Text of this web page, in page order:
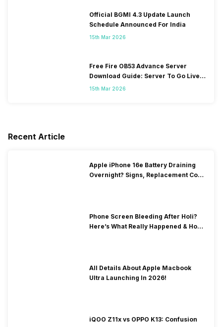
Official BGMI 4.3 Update Launch
Schedule Announced For India
15th Mar 2026
Free Fire OB53 Advance Server
Download Guide: Server To Go Live
Soon
15th Mar 2026
Recent Article
Apple iPhone 16e Battery Draining
Overnight? Signs, Replacement Cost
Phone Screen Bleeding After Holi?
Here’s What Really Happened & How
All Details About Apple Macbook
Ultra Launching In 2026!
iQOO Z11x vs OPPO K13: Confusion